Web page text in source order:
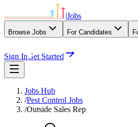
|Jobs
Browse Jobs For Candidates
Sign InGet Started
Jobs Hub
/Pest Control Jobs
/Outside Sales Rep